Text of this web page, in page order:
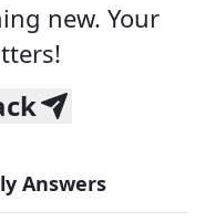
new. Your
Answers